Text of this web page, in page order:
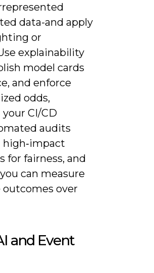
data-and apply
or
explainability
model cards
and enforce
odds,
CI/CD
audits
for fairness, and
can measure
over
and Event